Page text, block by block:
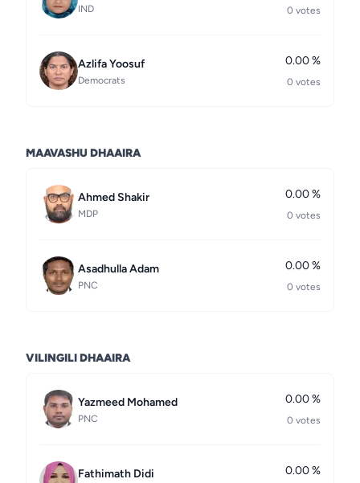
IND 0 votes
Azlifa Yoosuf
Democrats
0.00 %
0 votes
MAAVASHU DHAAIRA
Ahmed Shakir
MDP
0.00 %
0 votes
Asadhulla Adam
PNC
0.00 %
0 votes
VILINGILI DHAAIRA
Yazmeed Mohamed
PNC
0.00 %
0 votes
Fathimath Didi 0.00 %